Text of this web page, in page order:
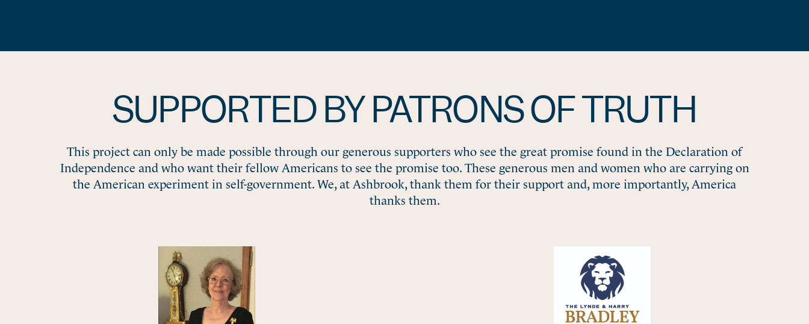
SUPPORTED BY PATRONS OF TRUTH
This project can only be made possible through our generous supporters who see the great promise found in the Declaration of
Independence and who want their fellow Americans to see the promise too. These generous men and women who are carrying on
the American experiment in self-government. We, at Ashbrook, thank them for their support and, more importantly, America
thanks them.